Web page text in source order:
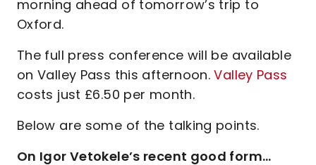
morning ahead of tomorrow’s trip to
Oxford.
The full press conference will be available
on Valley Pass this afternoon.Valley Pass
costs just £6.50 per month.
Below are some of the talking points.
On Igor Vetokele’s recent good form…